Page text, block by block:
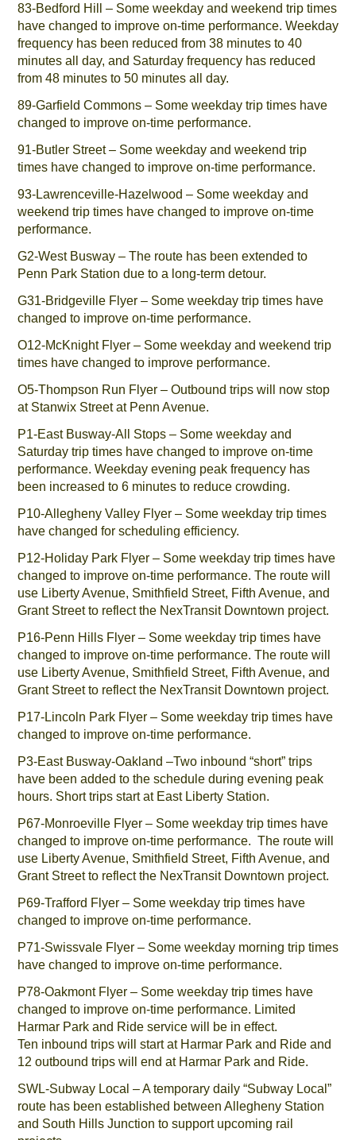
83-Bedford Hill – Some weekday and weekend trip times
have changed to improve on-time performance. Weekday
frequency has been reduced from 38 minutes to 40
minutes all day, and Saturday frequency has reduced
from 48 minutes to 50 minutes all day.
89-Garfield Commons – Some weekday trip times have
changed to improve on-time performance.
91-Butler Street – Some weekday and weekend trip
times have changed to improve on-time performance.
93-Lawrenceville-Hazelwood – Some weekday and
weekend trip times have changed to improve on-time
performance.
G2-West Busway – The route has been extended to
Penn Park Station due to a long-term detour.
G31-Bridgeville Flyer – Some weekday trip times have
changed to improve on-time performance.
O12-McKnight Flyer – Some weekday and weekend trip
times have changed to improve performance.
O5-Thompson Run Flyer – Outbound trips will now stop
at Stanwix Street at Penn Avenue.
P1-East Busway-All Stops – Some weekday and
Saturday trip times have changed to improve on-time
performance. Weekday evening peak frequency has
been increased to 6 minutes to reduce crowding.
P10-Allegheny Valley Flyer – Some weekday trip times
have changed for scheduling efficiency.
P12-Holiday Park Flyer – Some weekday trip times have
changed to improve on-time performance. The route will
use Liberty Avenue, Smithfield Street, Fifth Avenue, and
Grant Street to reflect the NexTransit Downtown project.
P16-Penn Hills Flyer – Some weekday trip times have
changed to improve on-time performance. The route will
use Liberty Avenue, Smithfield Street, Fifth Avenue, and
Grant Street to reflect the NexTransit Downtown project.
P17-Lincoln Park Flyer – Some weekday trip times have
changed to improve on-time performance.
P3-East Busway-Oakland –Two inbound “short” trips
have been added to the schedule during evening peak
hours. Short trips start at East Liberty Station.
P67-Monroeville Flyer – Some weekday trip times have
changed to improve on-time performance. The route will
use Liberty Avenue, Smithfield Street, Fifth Avenue, and
Grant Street to reflect the NexTransit Downtown project.
P69-Trafford Flyer – Some weekday trip times have
changed to improve on-time performance.
P71-Swissvale Flyer – Some weekday morning trip times
have changed to improve on-time performance.
P78-Oakmont Flyer – Some weekday trip times have
changed to improve on-time performance. Limited
Harmar Park and Ride service will be in effect.
Ten inbound trips will start at Harmar Park and Ride and
12 outbound trips will end at Harmar Park and Ride.
SWL-Subway Local – A temporary daily “Subway Local”
route has been established between Allegheny Station
and South Hills Junction to support upcoming rail